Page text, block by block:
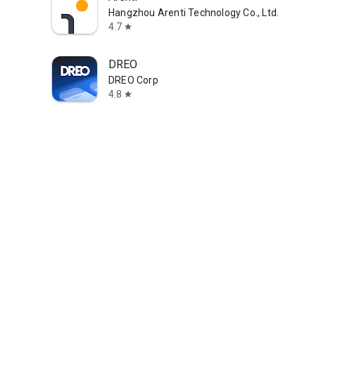
Hangzhou Arenti Technology Co., Ltd.
4.7 star
DREO
DREO Corp
4.8 star